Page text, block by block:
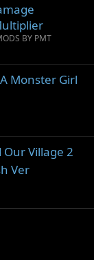
BY PMT
Monster Girl
Village 2
Ver